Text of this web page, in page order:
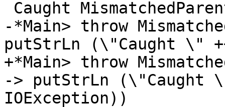
-*Main> throw
putStrLn (\"Caught \"
+*Main> throw
-> putStrLn (\"Caught
IOException))